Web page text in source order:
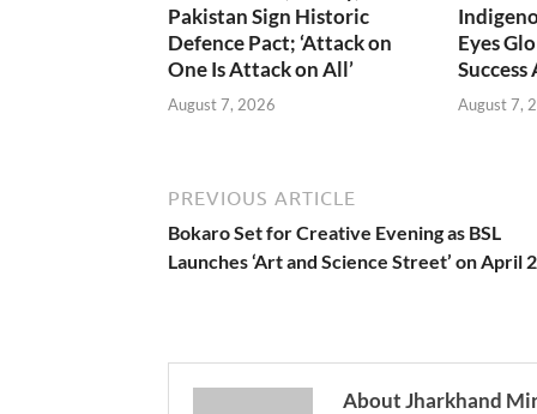
Pakistan Sign Historic
Defence Pact; ‘Attack on
One Is Attack on All’
August 7, 2026
Eyes
August 7,
PREVIOUS ARTICLE
Bokaro Set for Creative Evening as BSL
Launches ‘Art and Science Street’ on April
About Jharkhand